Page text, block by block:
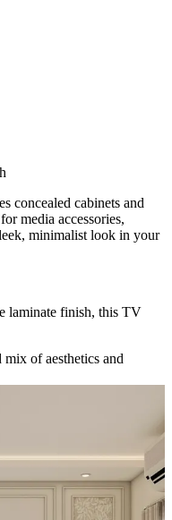
concealed cabinets and
media accessories,
minimalist look in your
laminate finish, this TV
of aesthetics and
customised to your liking.
Plywood/High
Particle board